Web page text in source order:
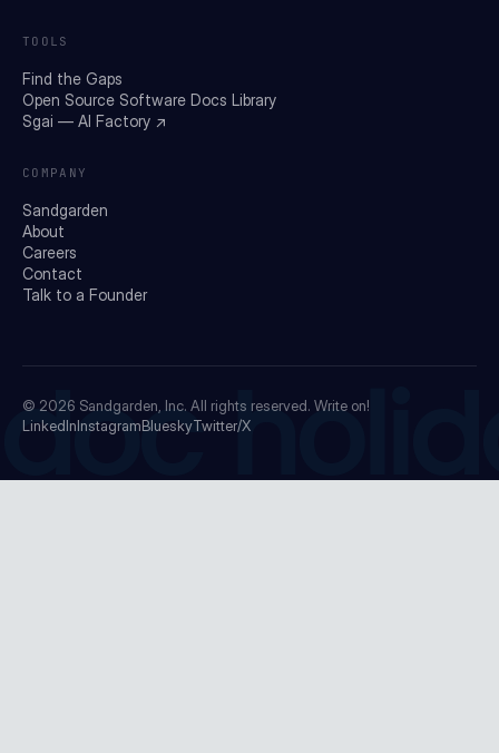
TOOLS
Find the Gaps
Open Source Software Docs Library
Sgai — AI Factory ↗
COMPANY
Sandgarden
About
Careers
Contact
Talk to a Founder
© 2026 Sandgarden, Inc. All rights reserved. Write on!
LinkedInInstagramBlueskyTwitter/X
doc